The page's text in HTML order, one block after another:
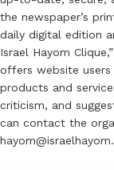
the newspaper’s
daily digital edition
Israel Hayom
offers website
products and
criticism, and
can contact the